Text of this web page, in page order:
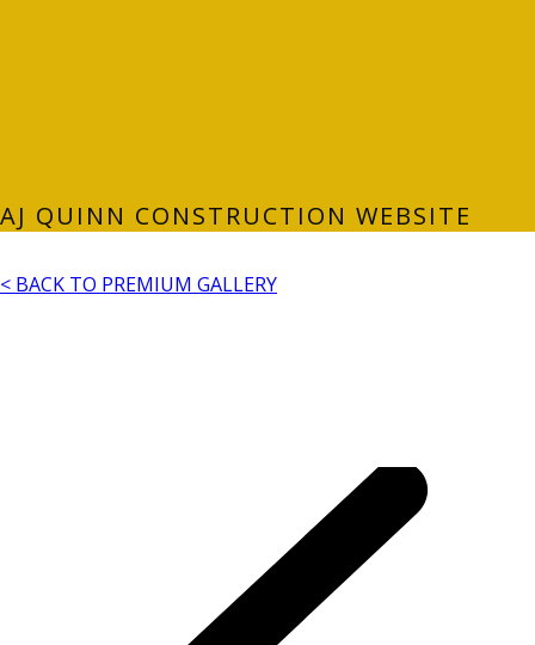
AJ QUINN CONSTRUCTION WEBSITE
< BACK TO PREMIUM GALLERY